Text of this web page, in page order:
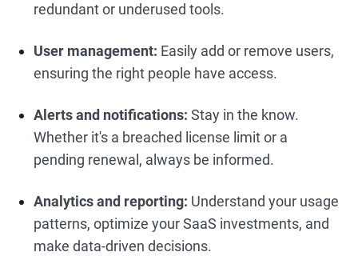
redundant or underused tools.
User management: Easily add or remove users,
ensuring the right people have access.
Alerts and notifications:Stay in the know.
Whether it's a breached license limit or a
pending renewal, always be informed.
Analytics and reporting: Understand your usage
patterns, optimize your SaaS investments, and
make data-driven decisions.